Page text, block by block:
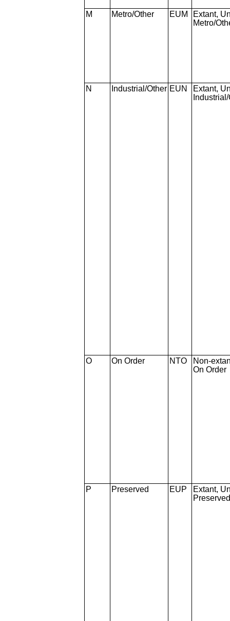
M Metro/Other EUM
Extant,
Metro/
N Industrial/Other EUN
Extant,
O On Order NTO
Non-
On Order
P Preserved EUP
Extant,